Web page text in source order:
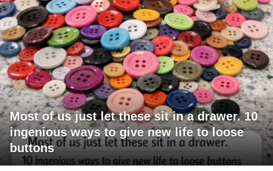
Most of us just let these sit in a drawer. 10
ingenious ways to give new life to loose
buttons